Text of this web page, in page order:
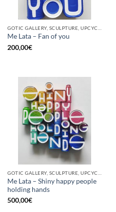
Me Lata – Fan of you
200,00€
Me Lata – Shiny happy people
holding hands
500,00€